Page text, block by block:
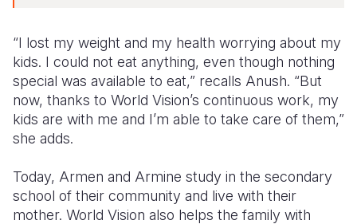
“I lost my weight and my health worrying about my
kids. I could not eat anything, even though nothing
special was available to eat,” recalls Anush. “But
now, thanks to World Vision’s continuous work, my
kids are with me and I’m able to take care of them,”
she adds.
Today, Armen and Armine study in the secondary
school of their community and live with their
mother. World Vision also helps the family with